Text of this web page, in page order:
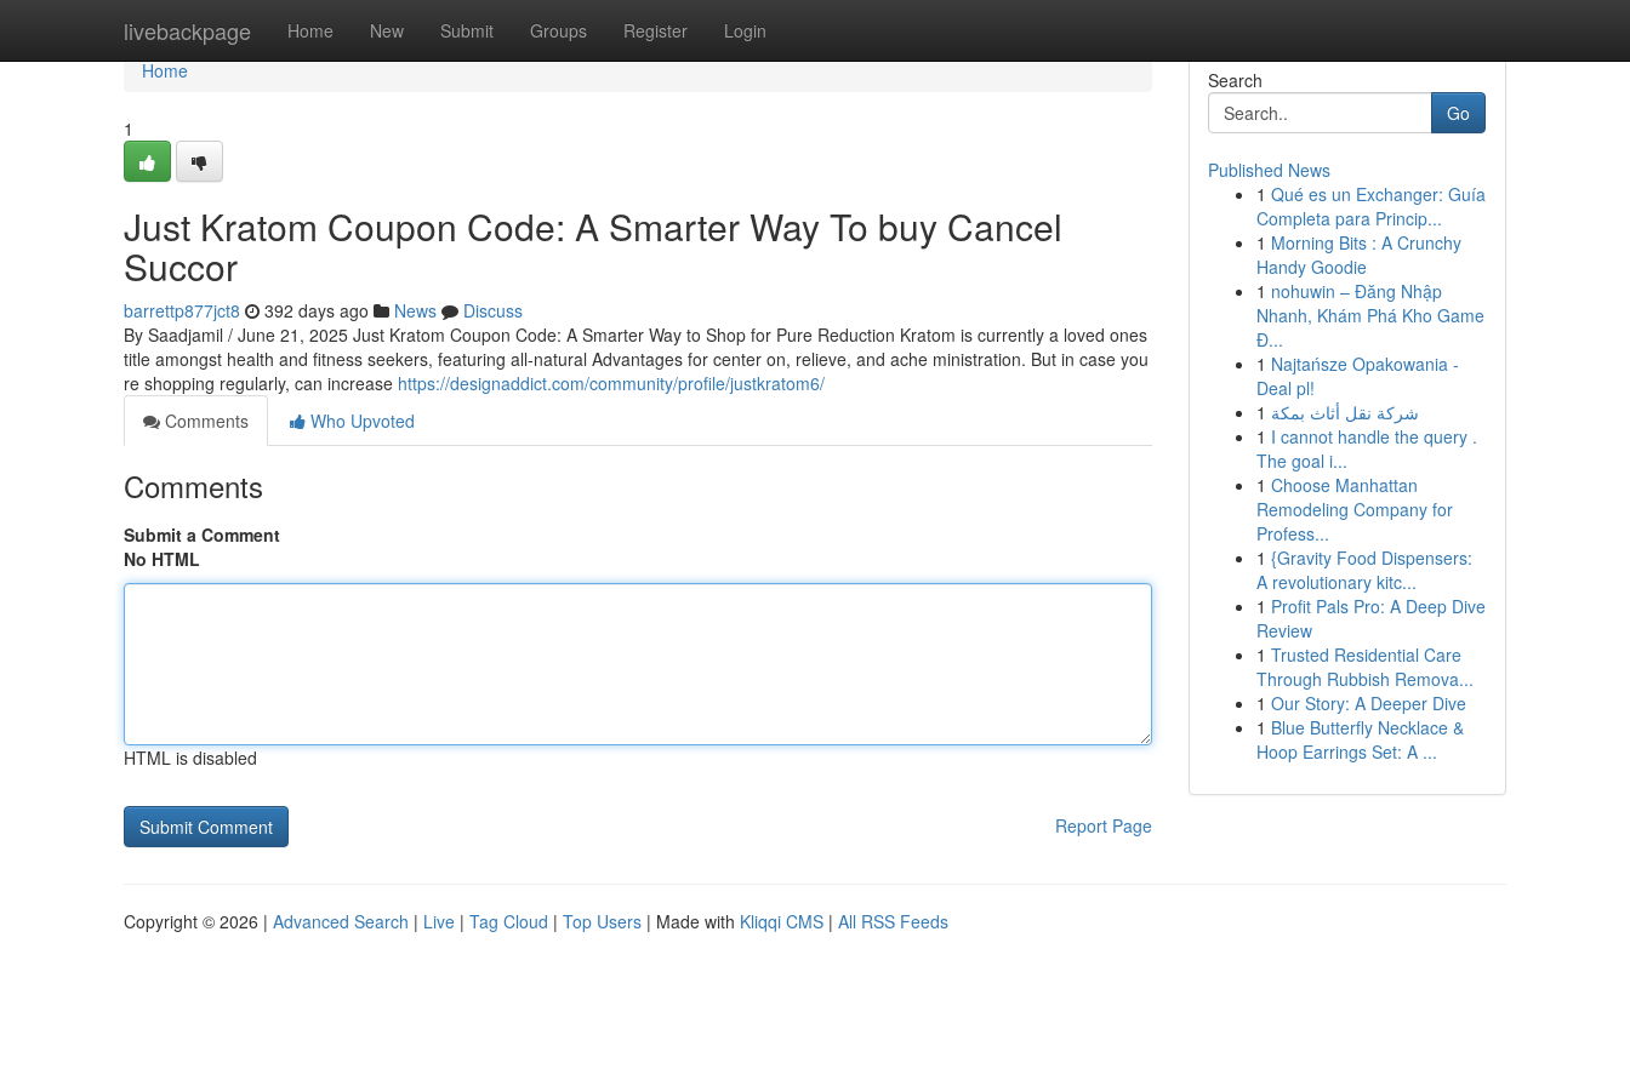
livebackpage Home New Submit Groups Register Login
Home
Home
1
Just Kratom Coupon Code: A Smarter Way To buy Cancel
Succor
barrettp877jct8 392 days ago News
Discuss
By Saadjamil / June 21, 2025 Just Kratom Coupon Code: A Smarter Way to Shop for Pure Reduction Kratom is currently a loved ones
title amongst health and fitness seekers, featuring all-natural Advantages for center on, relieve, and ache ministration. But in case you
re shopping regularly, can increase https://designaddict.com/community/profile/justkratom6/
Comments
Who Upvoted
Comments
Submit a Comment
No HTML
HTML is disabled
Report Page
Search
Go
Published News
1 Qué es un Exchanger: Guía
Completa para Princip...
1 Morning Bits : A Crunchy
Handy Goodie
1 nohuwin – Đăng Nhập
Nhanh, Khám Phá Kho Game
Đ...
1 Najtańsze Opakowania -
Deal pl!
1 شركة نقل أثاث بمكة
1 I cannot handle the query .
The goal i...
1 Choose Manhattan
Remodeling Company for
Profess...
1 {Gravity Food Dispensers:
A revolutionary kitc...
1 Profit Pals Pro: A Deep Dive
Review
1 Trusted Residential Care
Through Rubbish Remova...
1 Our Story: A Deeper Dive
1 Blue Butterfly Necklace &
Hoop Earrings Set: A ...
Copyright © 2026 | Advanced Search | Live | Tag Cloud | Top Users | Made with Kliqqi CMS | All RSS Feeds